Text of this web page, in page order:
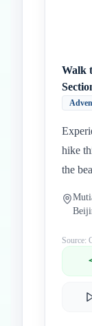
Walk
hike
the
Source: